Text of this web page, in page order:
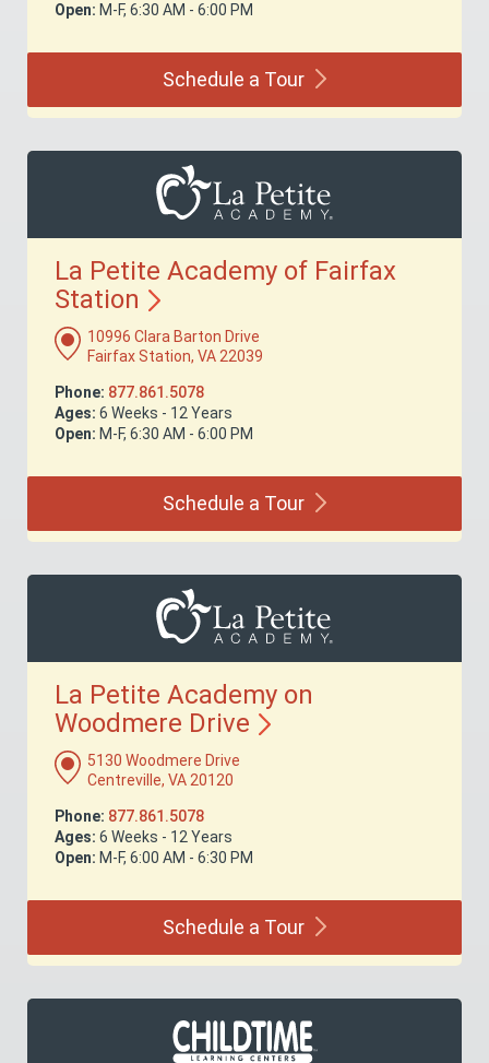
Open: M-F, 6:30 AM - 6:00 PM
Schedule a Tour
La Petite Academy of Fairfax
Station
10996 Clara Barton Drive
Fairfax Station, VA 22039
Phone: 877.861.5078
Ages: 6 Weeks - 12 Years
Open: M-F, 6:30 AM - 6:00 PM
Schedule a Tour
La Petite Academy on
Woodmere Drive
5130 Woodmere Drive
Centreville, VA 20120
Phone: 877.861.5078
Ages: 6 Weeks - 12 Years
Open: M-F, 6:00 AM - 6:30 PM
Schedule a Tour